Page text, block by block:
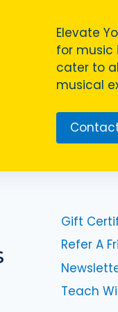
Elevate
for music
cater to
musical
Gift
Refer A
Teach